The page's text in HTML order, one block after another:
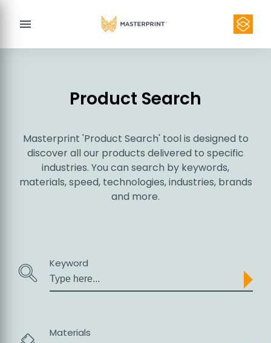
menu
Contact
Product Search
Masterprint 'Product Search' tool is designed to
discover all our products delivered to specific
industries. You can search by keywords,
materials, speed, technologies, industries, brands
and more.
Keyword
Materials